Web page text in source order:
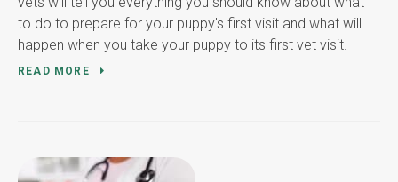
to do to prepare for your puppy's first visit and what will
happen when you take your puppy to its first vet visit.
READ MORE